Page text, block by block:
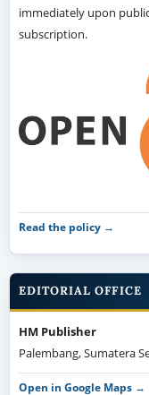
immediately upon
subscription.
Read the policy →
EDITORIAL OFFICE
HM Publisher
Palembang, Sumatera
Open in Google Maps →